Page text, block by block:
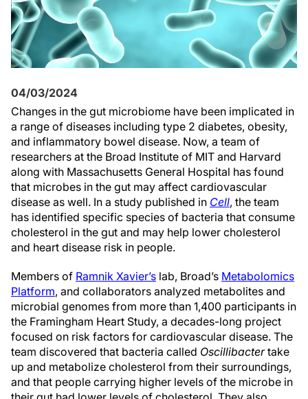
04/03/2024
Changes in the gut microbiome have been implicated in
a range of diseases including type 2 diabetes, obesity,
and inflammatory bowel disease. Now, a team of
researchers at the Broad Institute of MIT and Harvard
along with Massachusetts General Hospital has found
that microbes in the gut may affect cardiovascular
disease as well. In a study published in Cell, the team
has identified specific species of bacteria that consume
cholesterol in the gut and may help lower cholesterol
and heart disease risk in people.
Members of Ramnik Xavier’s lab, Broad’s Metabolomics
Platform, and collaborators analyzed metabolites and
microbial genomes from more than 1,400 participants in
the Framingham Heart Study, a decades-long project
focused on risk factors for cardiovascular disease. The
team discovered that bacteria called Oscillibactertake
up and metabolize cholesterol from their surroundings,
and that people carrying higher levels of the microbe in